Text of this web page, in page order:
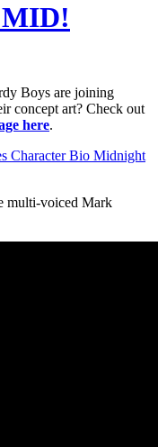
Boys are joining
concept art? Check out
here.
multi-voiced Mark